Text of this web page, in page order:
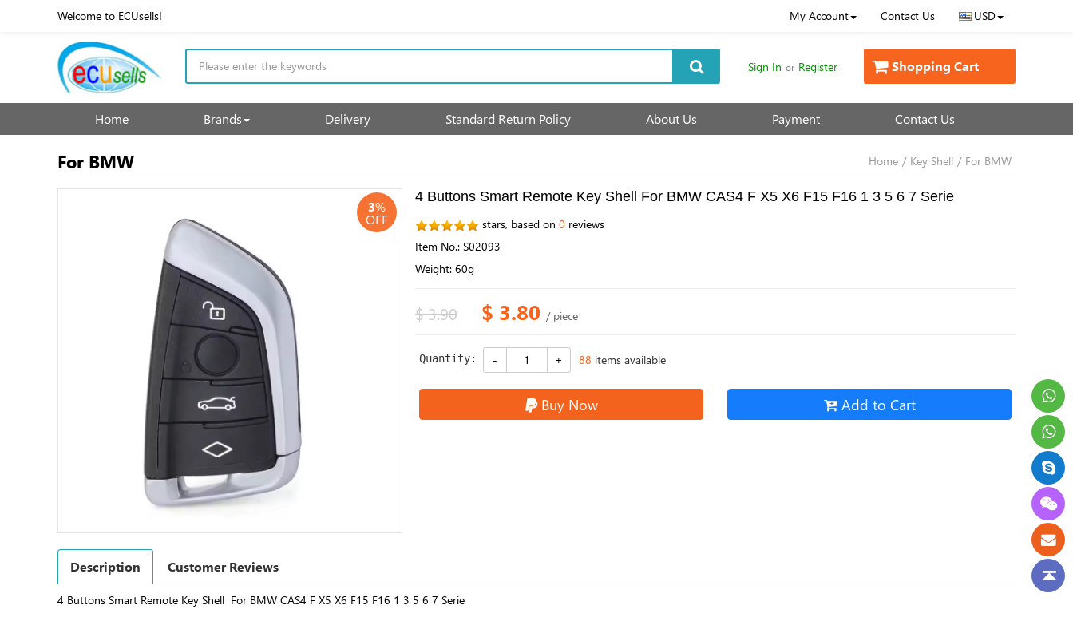
Welcome to ECUsells! My Account Contact Us USD
Sign In or Register Shopping Cart
Home Brands Delivery Standard Return Policy About Us Payment Contact Us
For BMW Home / Key Shell / For BMW
3%
OFF
4 Buttons Smart Remote Key Shell For BMW CAS4 F X5 X6 F15 F16 1 3 5 6 7 Serie
stars, based on 0 reviews
Item No.: S02093
Weight: 60g
$ 3.90 $ 3.80 / piece
Quantity: 88 items available
Buy Now Add to Cart
Description Customer Reviews
4 Buttons Smart Remote Key Shell For BMW CAS4 F X5 X6 F15 F16 1 3 5 6 7 Serie